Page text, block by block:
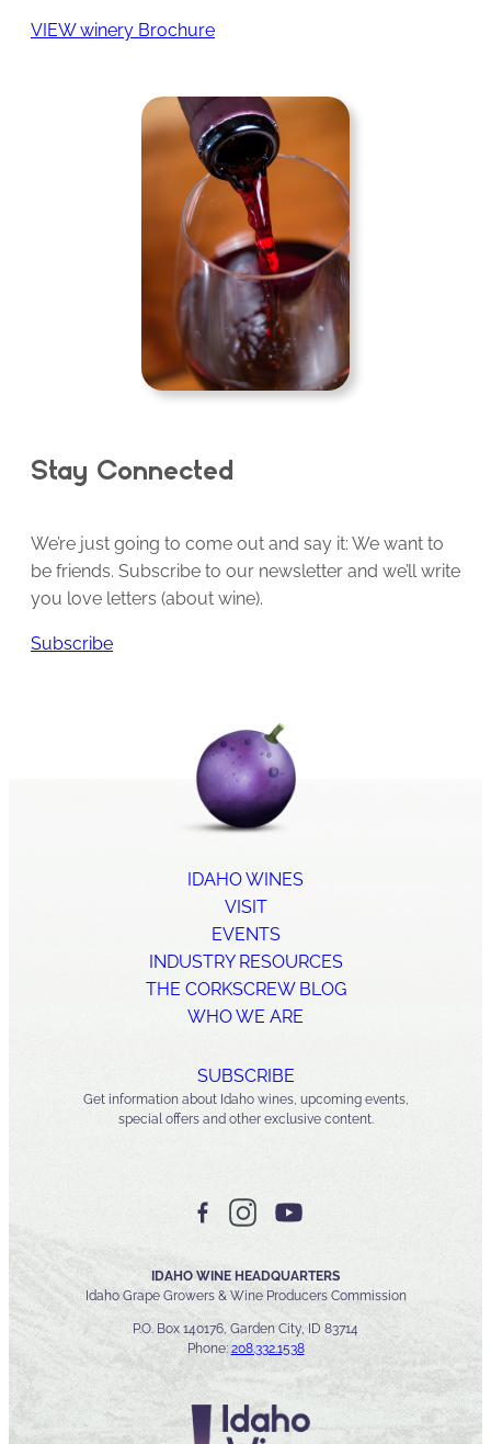
VIEW winery Brochure
Stay Connected
We’re just going to come out and say it: We want to
be friends. Subscribe to our newsletter and we’ll write
you love letters (about wine).
Subscribe
IDAHO WINES
VISIT
EVENTS
INDUSTRY RESOURCES
THE CORKSCREW BLOG
WHO WE ARE
SUBSCRIBE
Get information about Idaho wines, upcoming events,
special offers and other exclusive content.
IDAHO WINE HEADQUARTERS
Idaho Grape Growers & Wine Producers Commission
P.O. Box 140176, Garden City, ID 83714
Phone: 208.332.1538